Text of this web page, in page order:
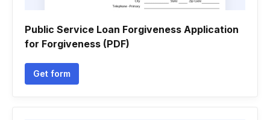
Public Service Loan Forgiveness Application
for Forgiveness (PDF)
Get form